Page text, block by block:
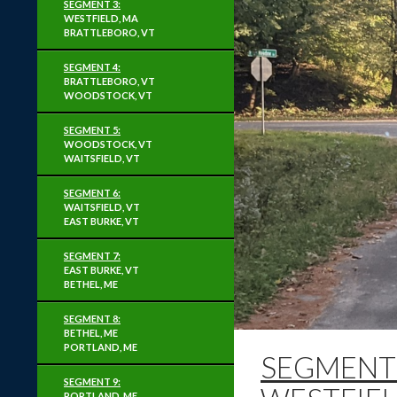
SEGMENT 3:
WESTFIELD, MA
BRATTLEBORO, VT
SEGMENT 4:
BRATTLEBORO, VT
WOODSTOCK, VT
SEGMENT 5:
WOODSTOCK, VT
WAITSFIELD, VT
SEGMENT 6:
WAITSFIELD, VT
EAST BURKE, VT
SEGMENT 7:
EAST BURKE, VT
BETHEL, ME
SEGMENT 8:
BETHEL, ME
PORTLAND, ME
SEGMENT 9: